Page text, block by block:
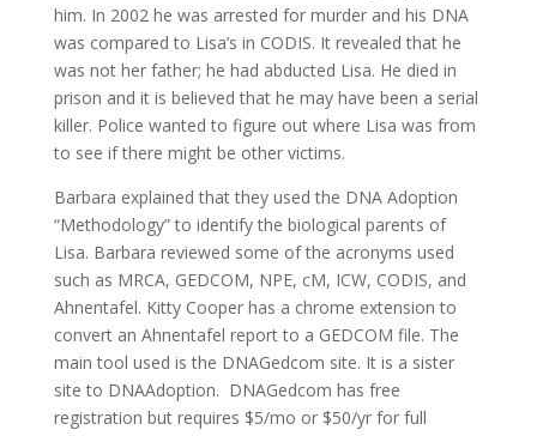
him. In 2002 he was arrested for murder and his DNA
was compared to Lisa’s in CODIS. It revealed that he
was not her father; he had abducted Lisa. He died in
prison and it is believed that he may have been a serial
killer. Police wanted to figure out where Lisa was from
to see if there might be other victims.
Barbara explained that they used the DNA Adoption
“Methodology” to identify the biological parents of
Lisa. Barbara reviewed some of the acronyms used
such as MRCA, GEDCOM, NPE, cM, ICW, CODIS, and
Ahnentafel. Kitty Cooper has a chrome extension to
convert an Ahnentafel report to a GEDCOM file. The
main tool used is the DNAGedcom site. It is a sister
site to DNAAdoption. DNAGedcom has free
registration but requires $5/mo or $50/yr for full